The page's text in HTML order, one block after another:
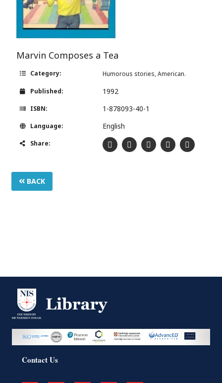
Marvin Composes a Tea
Category: Humorous stories, American.
Published: 1992
ISBN: 1-878093-40-1
Language: English
Share:
BACK
Contact Us